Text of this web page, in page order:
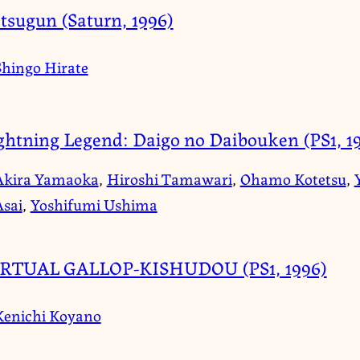
(Saturn, 1996)
Hirate
Legend: Daigo no Daibouken (PS1,
Yamaoka, Hiroshi Tamawari, Ohamo Kotetsu,
, Yoshifumi Ushima
GALLOP-KISHUDOU (PS1, 1996)
Koyano